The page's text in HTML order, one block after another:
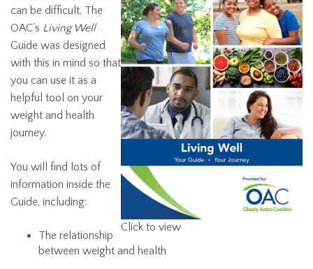
Click to view
can be difficult. The
OAC’s Living Well
Guide was designed
with this in mind so that
you can use it as a
helpful tool on your
weight and health
journey.
You will find lots of
information inside the
Guide, including:
The relationship
between weight and health